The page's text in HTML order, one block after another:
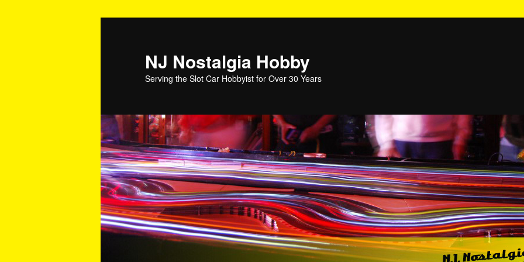
NJ Nostalgia Hobby
Serving the Slot Car Hobbyist for Over 30 Years